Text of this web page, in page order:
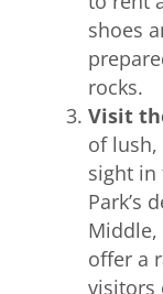
shoes
rocks.
Visit
of lush,
sight in
Park’s
Middle,
offer a
visitors